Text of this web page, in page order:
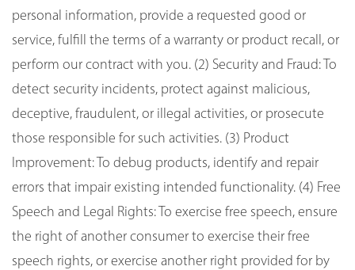
personal information, provide a requested good or
service, fulfill the terms of a warranty or product recall, or
perform our contract with you. (2) Security and Fraud: To
detect security incidents, protect against malicious,
deceptive, fraudulent, or illegal activities, or prosecute
those responsible for such activities. (3) Product
Improvement: To debug products, identify and repair
errors that impair existing intended functionality. (4) Free
Speech and Legal Rights: To exercise free speech, ensure
the right of another consumer to exercise their free
speech rights, or exercise another right provided for by